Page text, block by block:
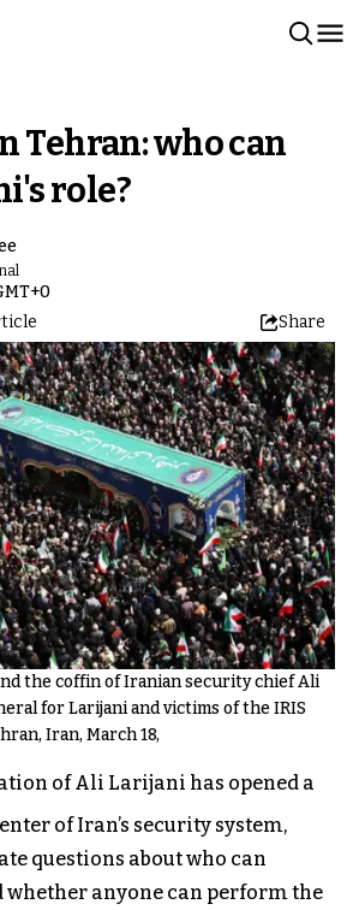
Tehran: who can
role?
Share
the coffin of Iranian security chief Ali
for Larijani and victims of the IRIS
Iran, March 18,
of Ali Larijani has opened a
of Iran’s security system,
questions about who can
whether anyone can perform the